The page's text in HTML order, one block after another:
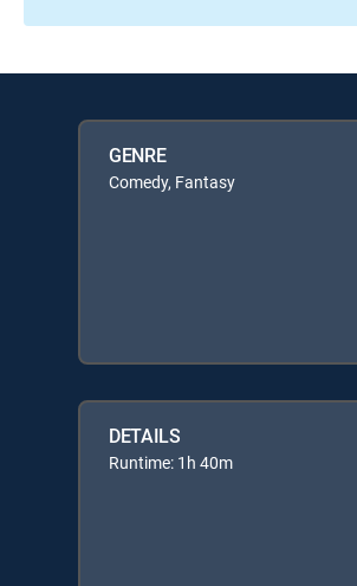
GENRE
Comedy, Fantasy
DETAILS
Runtime: 1h 40m